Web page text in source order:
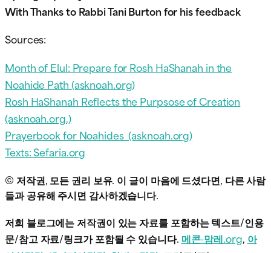
With Thanks to Rabbi Tani Burton for his feedback
Sources:
Month of Elul: Prepare for Rosh HaShanah in the
Noahide Path (asknoah.org)
Rosh HaShanah Reflects the Purpsose of Creation
(asknoah.org.)
Prayerbook for Noahides (asknoah.org)
Texts: Sefaria.org
© 저작권, 모든 권리 보유. 이 글이 마음에 드셨다면, 다른 사람
들과 공유해 주시면 감사하겠습니다.
저희 블로그에는 저작권이 있는 자료를 포함하는 텍스트/인용
문/참고 자료/링크가 포함될 수 있습니다. 메콘-맘레.org, 아